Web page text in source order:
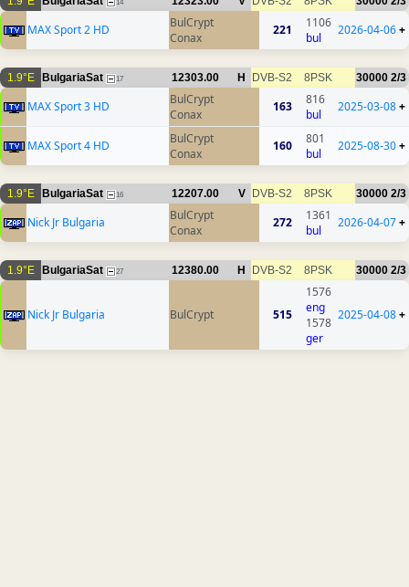
14
MAX Sport 2 HD
BulCrypt
Conax
221
1106
bul
2026-04-06+
1.9°E BulgariaSat 17 12303.00 H DVB-S2 8PSK 30000 2/3
MAX Sport 3 HD
BulCrypt
Conax
163
816
bul
2025-03-08+
MAX Sport 4 HD
BulCrypt
Conax
160
801
bul
2025-08-30+
1.9°E BulgariaSat 16 12207.00 V DVB-S2 8PSK 30000 2/3
Nick Jr Bulgaria
BulCrypt
Conax
272
1361
bul
2026-04-07+
1.9°E BulgariaSat 27 12380.00 H DVB-S2 8PSK 30000 2/3
Nick Jr Bulgaria BulCrypt 515
1576
eng
1578
ger
2025-04-08+